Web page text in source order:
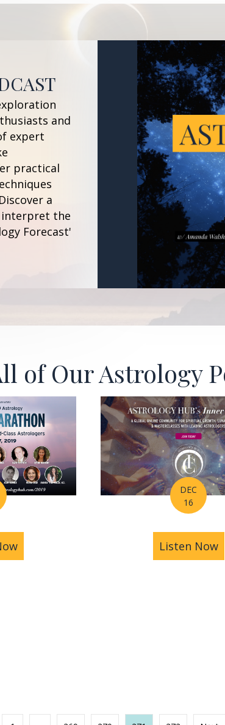
and
expert
practical
a
interpret the
Forecast'
of Our Astrology
the Week of December 24th – 30th
about Ep 004 – How to Make Your
DEC
16
Listen Now